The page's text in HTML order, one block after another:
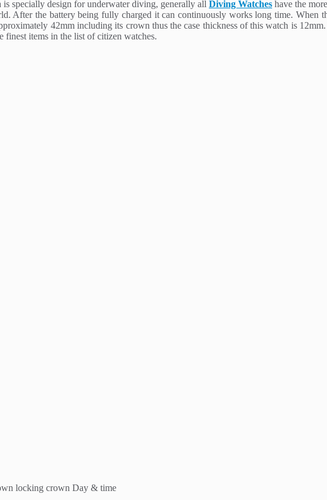
specially design for underwater diving, generally all Diving Watches have the
After the battery being fully charged it can continuously works long time. When
42mm including its crown thus the case thickness of this watch is
finest items in the list of citizen watches.
locking crown Day & time